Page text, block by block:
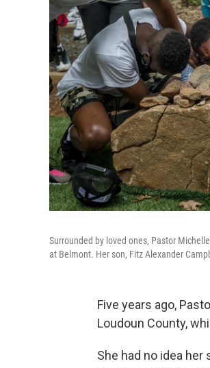
Surrounded by loved ones, Pastor
at Belmont. Her son, Fitz Alexander
Five years ago,
Loudoun County,
She had no idea